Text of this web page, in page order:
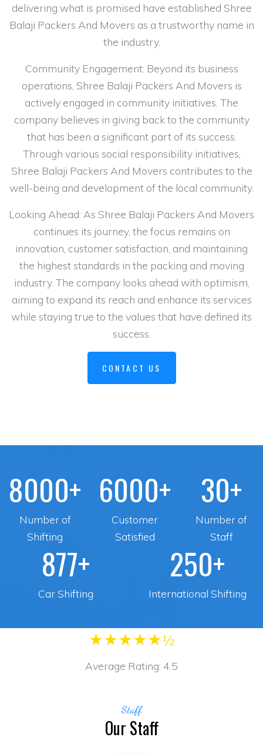
delivering what is promised have established Shree
Balaji Packers And Movers as a trustworthy name in
the industry.
Community Engagement: Beyond its business
operations, Shree Balaji Packers And Movers is
actively engaged in community initiatives. The
company believes in giving back to the community
that has been a significant part of its success.
Through various social responsibility initiatives,
Shree Balaji Packers And Movers contributes to the
well-being and development of the local community.
Looking Ahead: As Shree Balaji Packers And Movers
continues its journey, the focus remains on
innovation, customer satisfaction, and maintaining
the highest standards in the packing and moving
industry. The company looks ahead with optimism,
aiming to expand its reach and enhance its services
while staying true to the values that have defined its
success.
CONTACT US
8000+
Number of
Shifting
6000+
Customer
Satisfied
30+
Number of
Staff
877+
Car Shifting
250+
International Shifting
★★★★★½
Average Rating: 4.5
Staff
Our Staff